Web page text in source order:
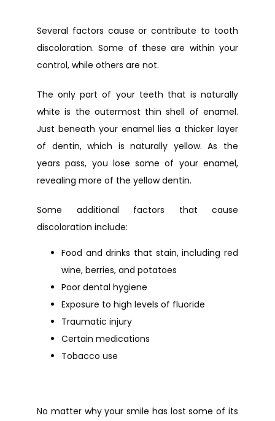
URGENT CARE
Several factors cause or contribute to tooth
discoloration. Some of these are within your
control, while others are not.
The only part of your teeth that is naturally
white is the outermost thin shell of enamel.
Just beneath your enamel lies a thicker layer
of dentin, which is naturally yellow. As the
years pass, you lose some of your enamel,
revealing more of the yellow dentin.
Some additional factors that cause
discoloration include:
Food and drinks that stain, including red
wine, berries, and potatoes
Poor dental hygiene
Exposure to high levels of fluoride
Traumatic injury
Certain medications
Tobacco use
No matter why your smile has lost some of its